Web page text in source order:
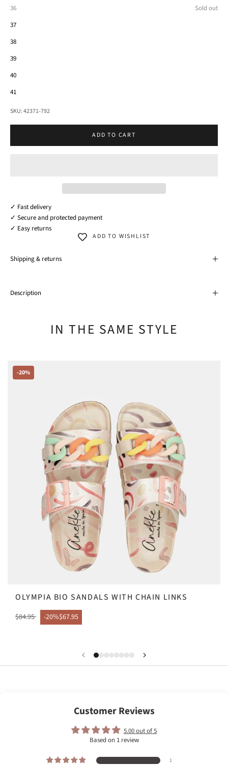
36
Sold out
37
38
39
40
41
SKU: 42371-792
ADD TO CART
✓ Fast delivery
✓ Secure and protected payment
✓ Easy returns
ADD TO WISHLIST
Shipping & returns
Description
IN THE SAME STYLE
-20%
OLYMPIA BIO SANDALS WITH CHAIN LINKS
$84.95 -20%$67.95
Customer Reviews
5.00 out of 5
Based on 1 review
1